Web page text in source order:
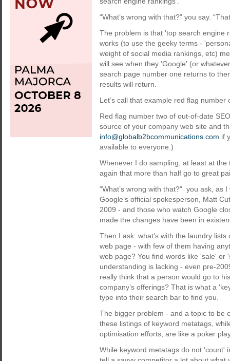
“What’s wrong with that?” you say.
The problem is that 'top search engine
works (to use the geeky terms -
weight of social media rankings, etc)
will see when they 'Google' (or
search page number one returns to
results will return.
Let’s call that example red flag
Red flag number two of out-of-date
source of your company web site and
info@globalb2bcommunications.com if
available to everyone.)
Whenever I do sampling, at least at
again that more than half go to great
"What’s wrong with that?" you ask, as
Google’s official spokesperson, Matt
2009 - and those who watch Google
made the changes have been in
Then I ask: what’s with the laundry
web page - with few of them having
web page? You find words like 'sale'
understanding is lacking - even pre-
really think that a person would go to
company’s offerings? That is what a
type into their search bar to find you.
The bigger problem - and a topic to be
these listings of keyword metatags,
optimisation efforts, are like a poker
While keyword metatags do not 'count'